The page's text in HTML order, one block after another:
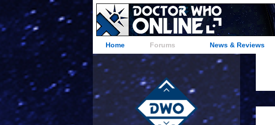
Home Forums News & Reviews